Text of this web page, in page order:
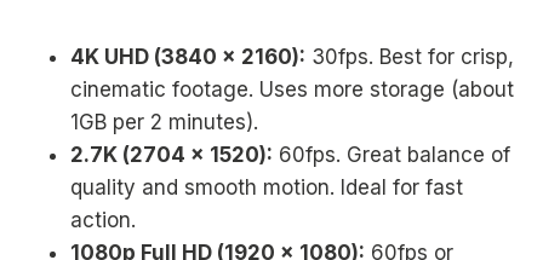
4K UHD (3840 x 2160): 30fps. Best for crisp,
cinematic footage. Uses more storage (about
1GB per 2 minutes).
2.7K (2704 x 1520): 60fps. Great balance of
quality and smooth motion. Ideal for fast
action.
1080p Full HD (1920 x 1080): 60fps or